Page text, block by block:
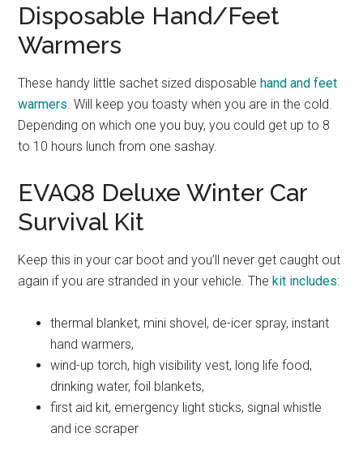
Disposable Hand/Feet
Warmers
These handy little sachet sized disposablehand and feet
warmers . Will keep you toasty when you are in the cold.
Depending on which one you buy, you could get up to 8
to 10 hours lunch from one sashay.
EVAQ8 Deluxe Winter Car
Survival Kit
Keep this in your car boot and you’ll never get caught out
again if you are stranded in your vehicle. Thekit includes:
thermal blanket, mini shovel, de-icer spray, instant
hand warmers,
wind-up torch, high visibility vest, long life food,
drinking water, foil blankets,
first aid kit, emergency light sticks, signal whistle
and ice scraper